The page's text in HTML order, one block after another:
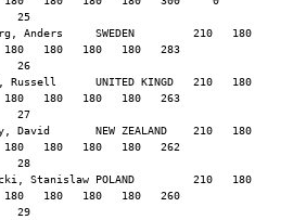
25
Anders     SWEDEN         210   180
180   180   180   180   283
26
Russell      UNITED KINGD   210   180
180   180   180   180   263
27
David       NEW ZEALAND    210   180
180   180   180   180   262
28
Stanislaw POLAND         210   180
180   180   180   180   260
29